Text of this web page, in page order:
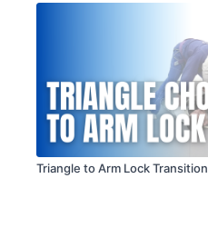
Triangle to Arm Lock Transition